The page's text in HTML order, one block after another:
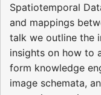
Spatiotemporal
and mappings
talk we outline the
insights on how to
form knowledge
image schemata,